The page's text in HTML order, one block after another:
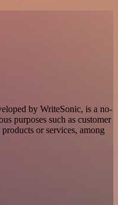
by WriteSonic, is a no-
purposes such as customer
or services, among